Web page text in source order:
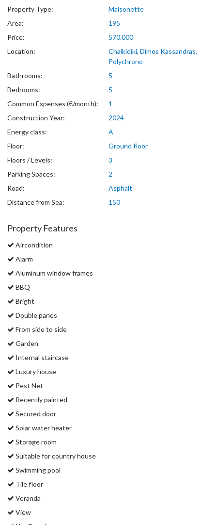
Property Type:
Maisonette
Area:
195
Price:
570.000
Location:
Chalkidiki, Dimos Kassandras,
Polychrono
Bathrooms:
5
Bedrooms:
5
Common Expenses (€/month):
1
Construction Year:
2024
Energy class:
A
Floor:
Ground floor
Floors / Levels:
3
Parking Spaces:
2
Road:
Asphalt
Distance from Sea:
150
Property Features
Aircondition
Alarm
Aluminum window frames
BBQ
Bright
Double panes
From side to side
Garden
Internal staircase
Luxury house
Pest Net
Recently painted
Secured door
Solar water heater
Storage room
Suitable for country house
Swimming pool
Tile floor
Veranda
View